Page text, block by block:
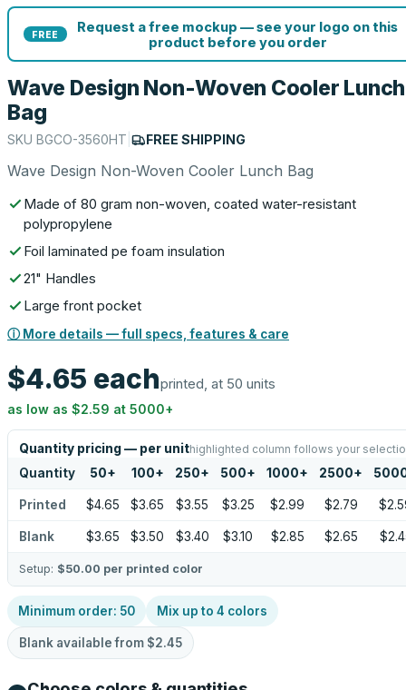
FREE
Request a free mockup — see your logo on this
product before you order
Wave Design Non-Woven Cooler Lunch
Bag
SKU BGCO-3560HT FREE SHIPPING
Wave Design Non-Woven Cooler Lunch Bag
Made of 80 gram non-woven, coated water-resistant
polypropylene
Foil laminated pe foam insulation
21" Handles
Large front pocket
ⓘ More details — full specs, features & care
$4.65 eachprinted, at 50 units
as low as $2.59 at 5000+
Quantity pricing — per unithighlighted column follows your
Quantity 50+ 100+ 250+ 500+ 1000+ 2500+
Printed $4.65 $3.65 $3.55 $3.25 $2.99 $2.79
Blank $3.65 $3.50 $3.40 $3.10 $2.85 $2.65
Setup: $50.00 per printed color
Minimum order: 50 Mix up to 4 colors
Blank available from $2.45